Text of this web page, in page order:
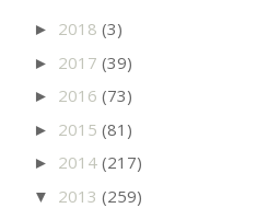
► 2018 (3)
► 2017 (39)
► 2016 (73)
► 2015 (81)
► 2014 (217)
▼ 2013 (259)